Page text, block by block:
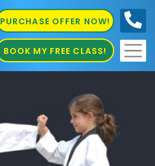
PURCHASE OFFER NOW!
BOOK MY FREE CLASS!